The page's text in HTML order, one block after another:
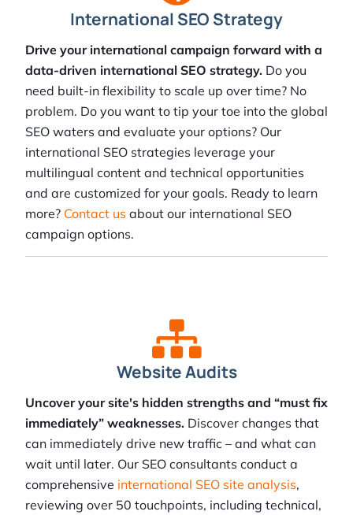
International SEO Strategy
Drive your international campaign forward with a
data-driven international SEO strategy. Do you
need built-in flexibility to scale up over time? No
problem. Do you want to tip your toe into the global
SEO waters and evaluate your options? Our
international SEO strategies leverage your
multilingual content and technical opportunities
and are customized for your goals. Ready to learn
more? Contact us about our international SEO
campaign options.
Website Audits
Uncover your site's hidden strengths and “must fix
immediately” weaknesses. Discover changes that
can immediately drive new traffic – and what can
wait until later. Our SEO consultants conduct a
comprehensive international SEO site analysis,
reviewing over 50 touchpoints, including technical,